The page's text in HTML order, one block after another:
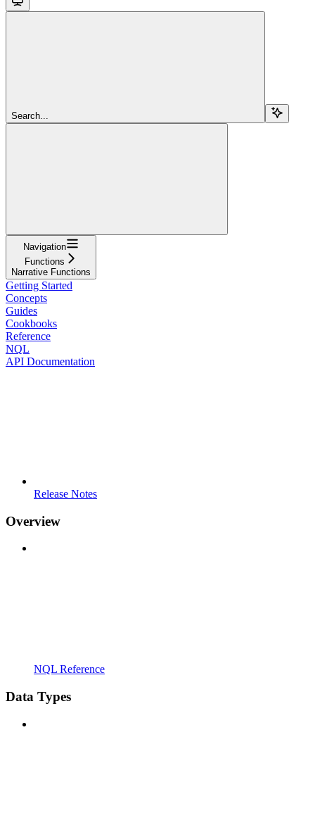
Search...
Navigation
Functions
Narrative Functions
Getting Started
Concepts
Guides
Cookbooks
Reference
NQL
API Documentation
Release Notes
Overview
NQL Reference
Data Types